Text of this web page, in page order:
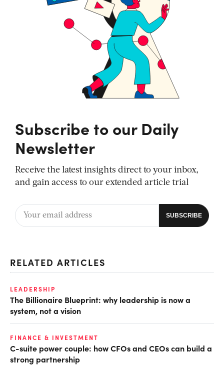
Subscribe to our Daily
Newsletter
Receive the latest insights direct to your inbox,
and gain access to our extended article trial
RELATED ARTICLES
LEADERSHIP
The Billionaire Blueprint: why leadership is now a
system, not a vision
FINANCE & INVESTMENT
C-suite power couple: how CFOs and CEOs can build a
strong partnership